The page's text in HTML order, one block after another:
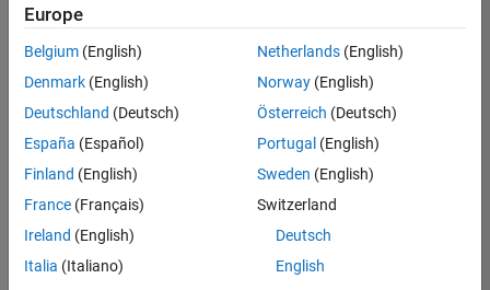
Engineering |
Experienced
Senior Software Engineer in Test - Simulink
Senior
Software
Engineer in
Test -
Simulink
IN-Bangalore
Quality
Engineering |
Experienced
Europe
Belgium (English)
Denmark (English)
Deutschland (Deutsch)
España (Español)
Finland (English)
France (Français)
Ireland (English)
Italia (Italiano)
Netherlands(English)
Norway(English)
Österreich (Deutsch)
Portugal (English)
Sweden (English)
Switzerland
Deutsch
English